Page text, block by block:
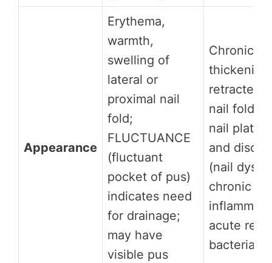
Appearance
Erythema,
warmth,
swelling of
lateral or
proximal nail
fold;
FLUCTUANCE
(fluctuant
pocket of pus)
indicates need
for drainage;
may have
visible pus
Chronic
retracted
nail fold
nail plate
and
(nail
chronic
acute
bacterial